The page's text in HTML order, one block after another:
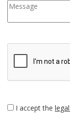
I accept the